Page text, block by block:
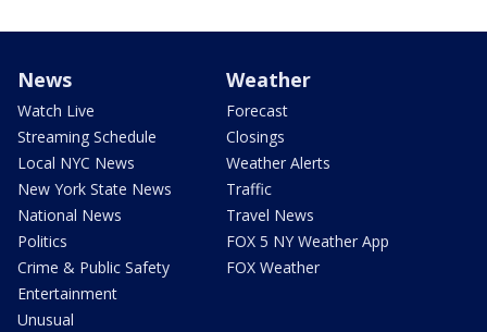
News
Watch Live
Streaming Schedule
Local NYC News
New York State News
National News
Politics
Crime & Public Safety
Entertainment
Unusual
Weather
Forecast
Closings
Weather Alerts
Traffic
Travel News
FOX 5 NY Weather App
FOX Weather